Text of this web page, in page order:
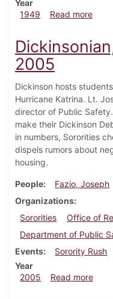
Year
1949
Read more
2005
Dickinson hosts
Hurricane Katrina. Lt.
director of Public
make their Dickinson
in numbers, Sororities
dispels rumors about
housing.
People
Fazio, Joseph
Organizations
Sororities
Office of
Department of Public
Events
Sorority Rush
Year
2005
Read more